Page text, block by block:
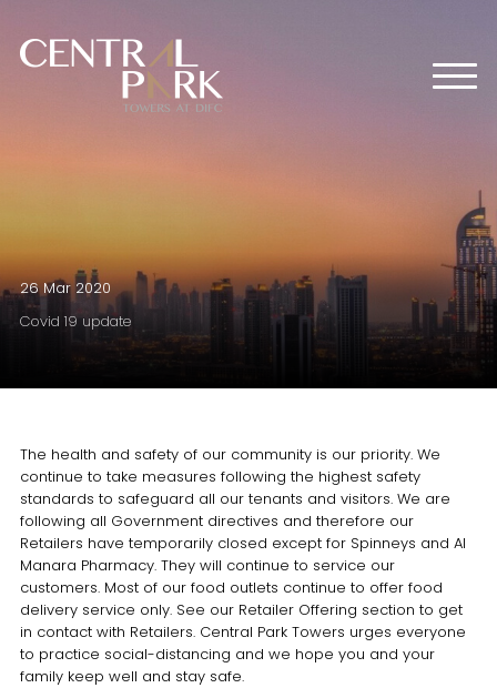
ABOUT US
OFFICES
EVENTS
CONTACT US
26 Mar 2020
Covid 19 update
The health and safety of our community is our priority. We
continue to take measures following the highest safety
standards to safeguard all our tenants and visitors. We are
following all Government directives and therefore our
Retailers have temporarily closed except for Spinneys and Al
Manara Pharmacy. They will continue to service our
customers. Most of our food outlets continue to offer food
delivery service only. See our Retailer Offering section to get
in contact with Retailers. Central Park Towers urges everyone
to practice social-distancing and we hope you and your
family keep well and stay safe.